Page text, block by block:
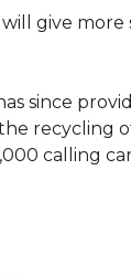
give more
since
recycling
calling